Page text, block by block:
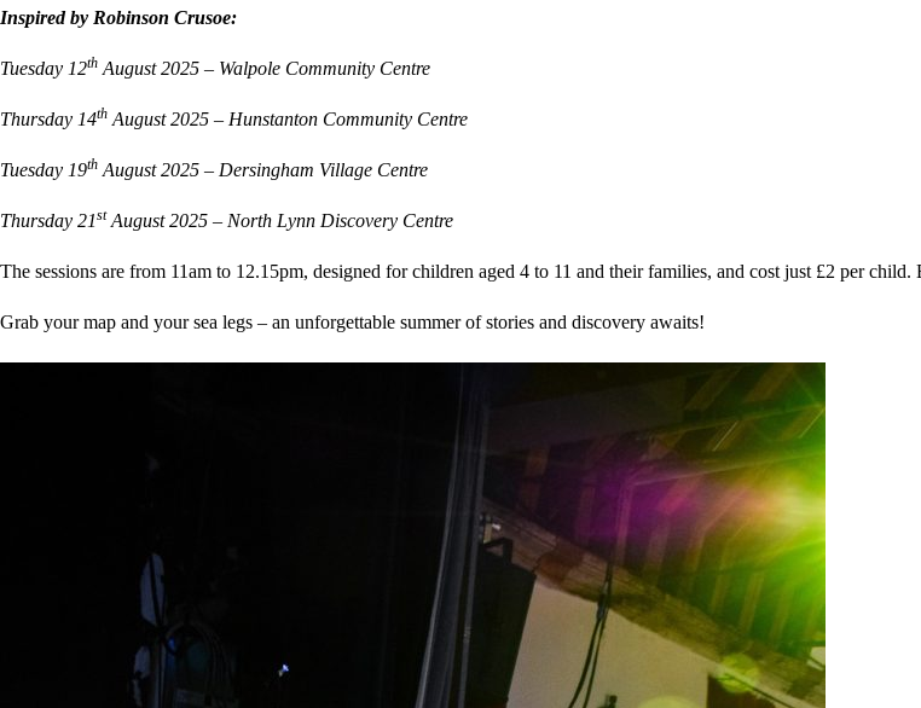
Inspired by Robinson Crusoe:
Tuesday 12th August 2025 – Walpole Community Centre
Thursday 14th August 2025 – Hunstanton Community Centre
Tuesday 19th August 2025 – Dersingham Village Centre
Thursday 21stAugust 2025 – North Lynn Discovery Centre
The sessions are from 11am to 12.15pm, designed for children aged 4 to 11 and their families, and cost just £2 per
Grab your map and your sea legs – an unforgettable summer of stories and discovery awaits!